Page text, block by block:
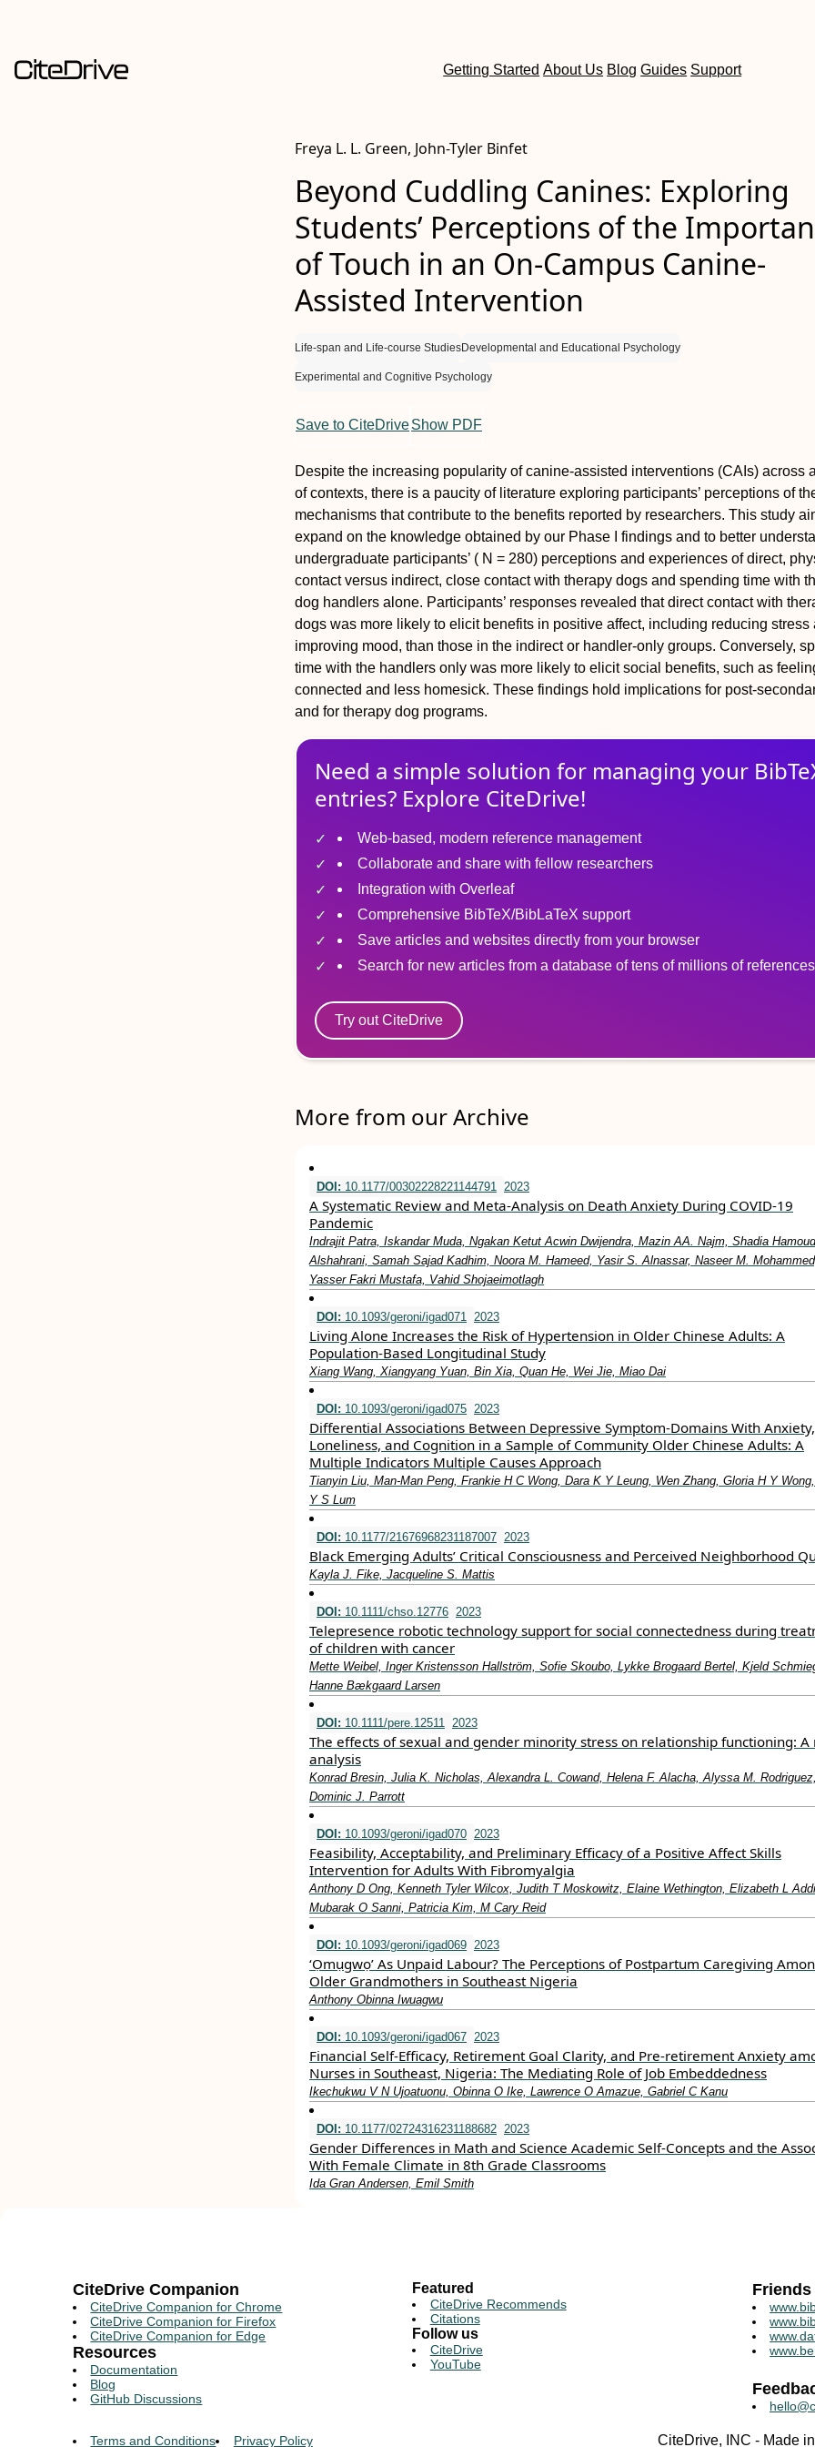
Getting Started About Us Blog Guides Support
Freya L. L. Green, John-Tyler Binfet
Beyond Cuddling Canines: Exploring
Students’ Perceptions of the
of Touch in an On-Campus Canine-
Assisted Intervention
Life-span and Life-course StudiesDevelopmental and Educational Psychology
Experimental and Cognitive Psychology
Save to CiteDriveShow PDF
Despite the increasing popularity of canine-assisted interventions (CAIs) across
of contexts, there is a paucity of literature exploring participants’ perceptions of
mechanisms that contribute to the benefits reported by researchers. This study
expand on the knowledge obtained by our Phase I findings and to better
undergraduate participants’ ( N = 280) perceptions and experiences of direct,
contact versus indirect, close contact with therapy dogs and spending time with
dog handlers alone. Participants’ responses revealed that direct contact with
dogs was more likely to elicit benefits in positive affect, including reducing stress
improving mood, than those in the indirect or handler-only groups. Conversely,
time with the handlers only was more likely to elicit social benefits, such as
connected and less homesick. These findings hold implications for post-
and for therapy dog programs.
Need a simple solution for managing your
entries? Explore CiteDrive!
Web-based, modern reference management
Collaborate and share with fellow researchers
Integration with Overleaf
Comprehensive BibTeX/BibLaTeX support
Save articles and websites directly from your browser
Search for new articles from a database of tens of millions of references
Try out CiteDrive
More from our Archive
DOI: 10.1177/00302228221144791 2023
A Systematic Review and Meta-Analysis on Death Anxiety During COVID-19
Pandemic
Indrajit Patra, Iskandar Muda, Ngakan Ketut Acwin Dwijendra, Mazin AA. Najm, Shadia Hamoud
Alshahrani, Samah Sajad Kadhim, Noora M. Hameed, Yasir S. Alnassar, Naseer M.
Yasser Fakri Mustafa, Vahid Shojaeimotlagh
DOI: 10.1093/geroni/igad071 2023
Living Alone Increases the Risk of Hypertension in Older Chinese Adults: A
Population-Based Longitudinal Study
Xiang Wang, Xiangyang Yuan, Bin Xia, Quan He, Wei Jie, Miao Dai
DOI: 10.1093/geroni/igad075 2023
Differential Associations Between Depressive Symptom-Domains With Anxiety,
Loneliness, and Cognition in a Sample of Community Older Chinese Adults: A
Multiple Indicators Multiple Causes Approach
Tianyin Liu, Man-Man Peng, Frankie H C Wong, Dara K Y Leung, Wen Zhang, Gloria H Y
Y S Lum
DOI: 10.1177/21676968231187007 2023
Black Emerging Adults’ Critical Consciousness and Perceived Neighborhood
Kayla J. Fike, Jacqueline S. Mattis
DOI: 10.1111/chso.12776 2023
Telepresence robotic technology support for social connectedness during
of children with cancer
Mette Weibel, Inger Kristensson Hallström, Sofie Skoubo, Lykke Brogaard Bertel, Kjeld
Hanne Bækgaard Larsen
DOI: 10.1111/pere.12511 2023
The effects of sexual and gender minority stress on relationship functioning: A
analysis
Konrad Bresin, Julia K. Nicholas, Alexandra L. Cowand, Helena F. Alacha, Alyssa M. Rodriguez,
Dominic J. Parrott
DOI: 10.1093/geroni/igad070 2023
Feasibility, Acceptability, and Preliminary Efficacy of a Positive Affect Skills
Intervention for Adults With Fibromyalgia
Anthony D Ong, Kenneth Tyler Wilcox, Judith T Moskowitz, Elaine Wethington, Elizabeth L
Mubarak O Sanni, Patricia Kim, M Cary Reid
DOI: 10.1093/geroni/igad069 2023
‘Ọmụgwọ’ As Unpaid Labour? The Perceptions of Postpartum Caregiving
Older Grandmothers in Southeast Nigeria
Anthony Obinna Iwuagwu
DOI: 10.1093/geroni/igad067 2023
Financial Self-Efficacy, Retirement Goal Clarity, and Pre-retirement Anxiety
Nurses in Southeast, Nigeria: The Mediating Role of Job Embeddedness
Ikechukwu V N Ujoatuonu, Obinna O Ike, Lawrence O Amazue, Gabriel C Kanu
DOI: 10.1177/02724316231188682 2023
Gender Differences in Math and Science Academic Self-Concepts and the
With Female Climate in 8th Grade Classrooms
Ida Gran Andersen, Emil Smith
CiteDrive Companion
CiteDrive Companion for Chrome
CiteDrive Companion for Firefox
CiteDrive Companion for Edge
Resources
Documentation
Blog
GitHub Discussions
Featured
CiteDrive Recommends
Citations
Follow us
CiteDrive
YouTube
Friends
Terms and Conditions Privacy Policy CiteDrive, INC - Made